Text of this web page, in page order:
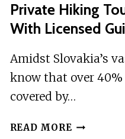
Private Hiking
With Licensed
Amidst Slovakia’s
know that over
covered by…
READ MORE PRIVATE